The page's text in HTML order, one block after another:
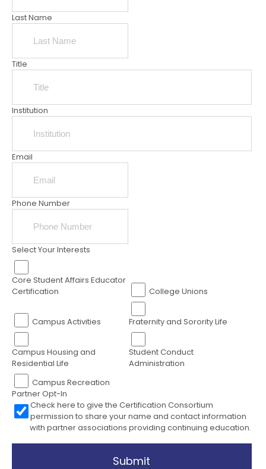
Last Name
Title
Institution
Email
Phone Number
Select Your Interests
Core Student Affairs Educator
Certification
College Unions
Campus Activities Fraternity and Sorority Life
Campus Housing and
Residential Life
Student Conduct
Administration
Campus Recreation
Partner Opt-In
Check here to give the Certification Consortium
permission to share your name and contact information
with partner associations providing continuing education.
Submit